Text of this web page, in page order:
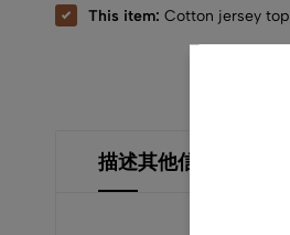
This item: Cotton jersey top
描述其他信息